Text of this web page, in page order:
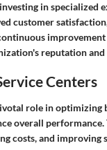
in specialized
customer
reputation
Centers
role in
overall
costs, and